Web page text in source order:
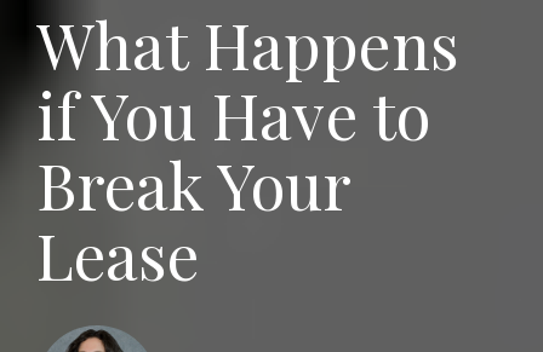
What Happens
if You Have to
Break Your
Lease